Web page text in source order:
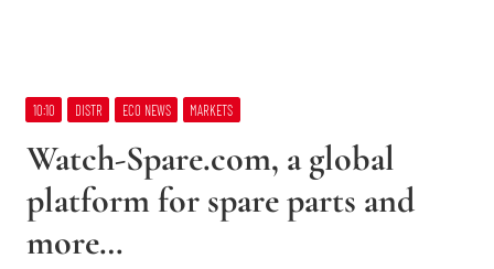
10:10 DISTR ECO NEWS MARKETS
Watch-Spare.com, a global
platform for spare parts and
more…